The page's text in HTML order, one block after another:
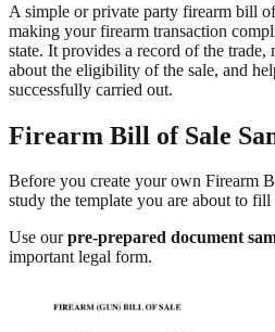
A simple or private party firearm bill
making your firearm transaction
state. It provides a record of the trade,
about the eligibility of the sale, and
successfully carried out.
Firearm Bill of Sale
Before you create your own Firearm
study the template you are about to fill
Use ourpre-prepared document
important legal form.